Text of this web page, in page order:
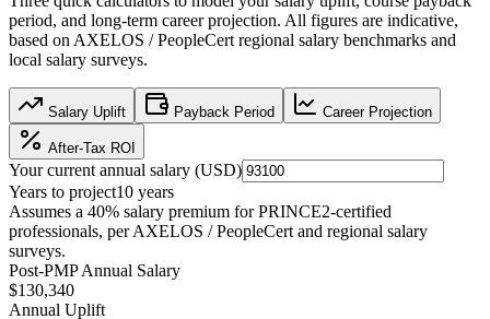
period, and long-term career projection. All figures are indicative,
based on AXELOS / PeopleCert regional salary benchmarks and
local salary surveys.
Salary Uplift Payback Period Career Projection
After-Tax ROI
Your current annual salary (USD)
Years to project10 years
Assumes a 40% salary premium forPRINCE2-certified
professionals, perAXELOS / PeopleCert and regional salary
surveys.
Post-PMP Annual Salary
$130,340
Annual Uplift